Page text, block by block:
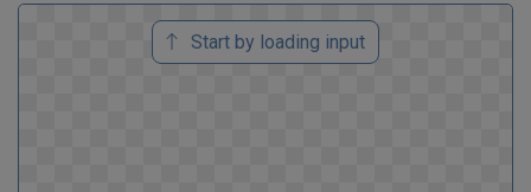
Start by loading input